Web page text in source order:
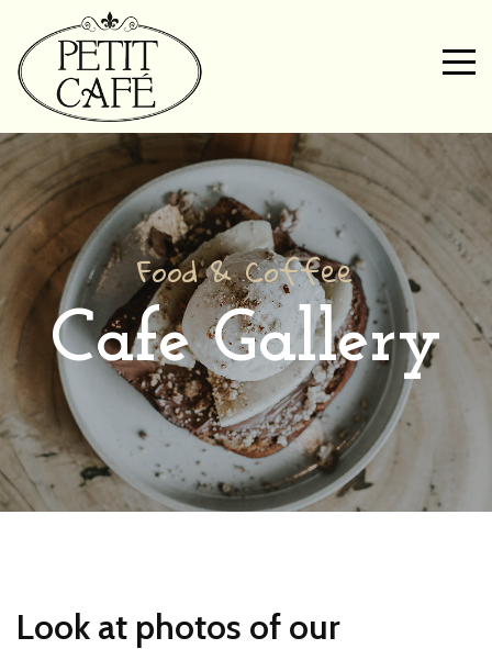
Food & Coffee
Cafe Gallery
Look at photos of our